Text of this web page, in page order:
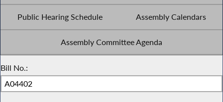
Public Hearing Schedule Assembly Calendars
Assembly Committee Agenda
Bill No.: